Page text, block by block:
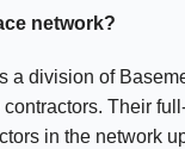
network?
a division of
Their
in the network